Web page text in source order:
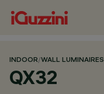
INDOOR/WALL LUMINAIRES
QX32